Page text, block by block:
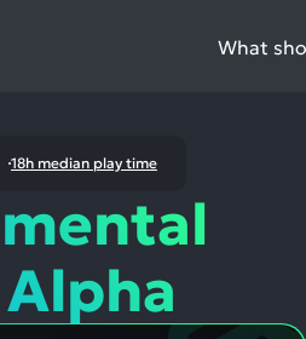
What
18h median play time